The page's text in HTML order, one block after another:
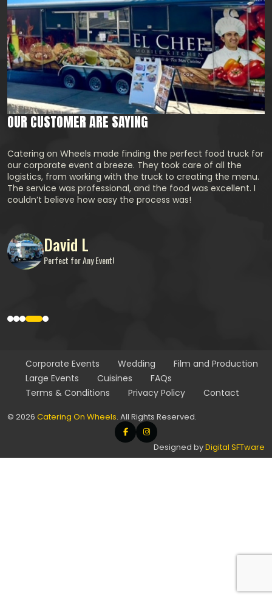
OUR CUSTOMER ARE SAYING
Catering on Wheels helped make my son’s birthday party
unforgettable! They arranged everything with the food
truck, from setting up a fun, kid-friendly menu to handling
all the details. The truck showed up right on time, and the
kids (and parents) loved the food! I didn’t have to worry
Megan H
Corporate Events Wedding Film and Production
Large Events Cuisines
FAQs
Terms & Conditions
Privacy Policy Contact
© 2026 Catering On Wheels. All Rights Reserved.
Designed byDigital SFTware